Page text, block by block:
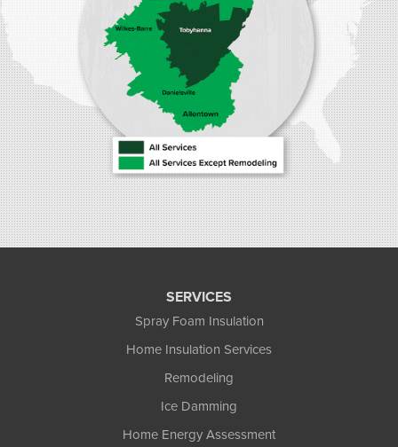
SERVICES
Spray Foam Insulation
Home Insulation Services
Remodeling
Ice Damming
Home Energy Assessment